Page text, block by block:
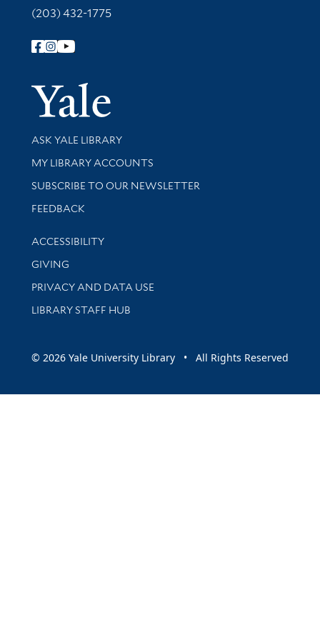
(203) 432-1775
Follow Yale Library
Yale
Library Services
ASK YALE LIBRARY
Get research help and support
MY LIBRARY ACCOUNTS
SUBSCRIBE TO OUR NEWSLETTER
Stay updated with library news and events
FEEDBACK
Library Information
ACCESSIBILITY
GIVING
PRIVACY AND DATA USE
LIBRARY STAFF HUB
© 2026 Yale University Library • All Rights Reserved